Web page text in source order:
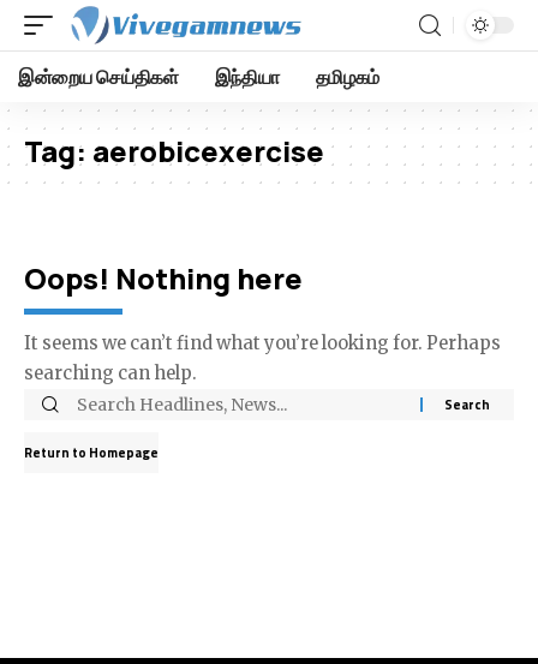
இன்றைய செய்திகள் இந்தியா தமிழகம்
Tag: aerobicexercise
Oops! Nothing here
It seems we can’t find what you’re looking for. Perhaps
searching can help.
Return to Homepage